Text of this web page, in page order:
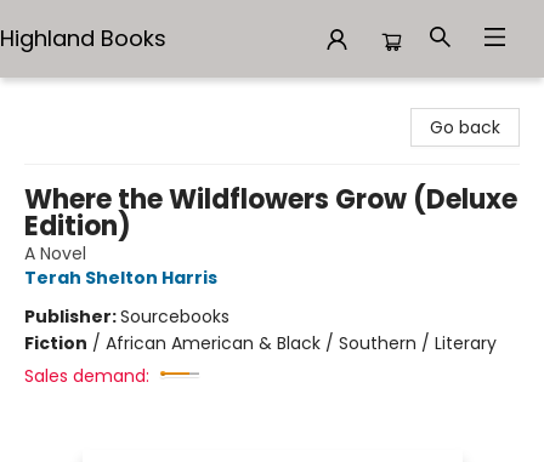
Highland Books
Go back
Where the Wildflowers Grow (Deluxe
Edition)
A Novel
Terah Shelton Harris
Publisher:Sourcebooks
Fiction / African American & Black / Southern / Literary
Sales demand: